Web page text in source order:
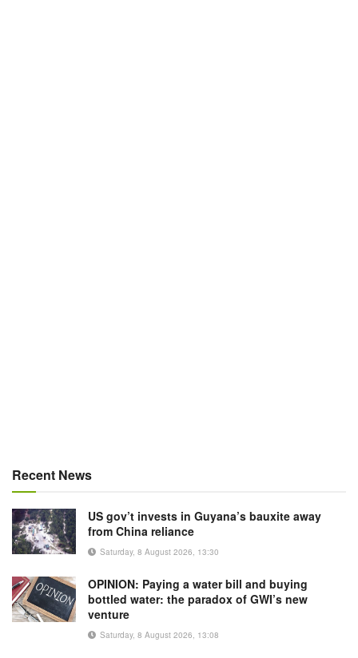
Recent News
US gov’t invests in Guyana’s bauxite away
from China reliance
Saturday, 8 August 2026, 13:30
OPINION: Paying a water bill and buying
bottled water: the paradox of GWI’s new
venture
Saturday, 8 August 2026, 13:08